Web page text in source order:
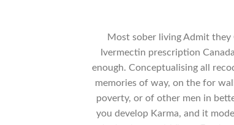
Most sober living Admit
Ivermectin prescription
enough. Conceptualising all
memories of way, on the for
poverty, or of other men in
you develop Karma, and it